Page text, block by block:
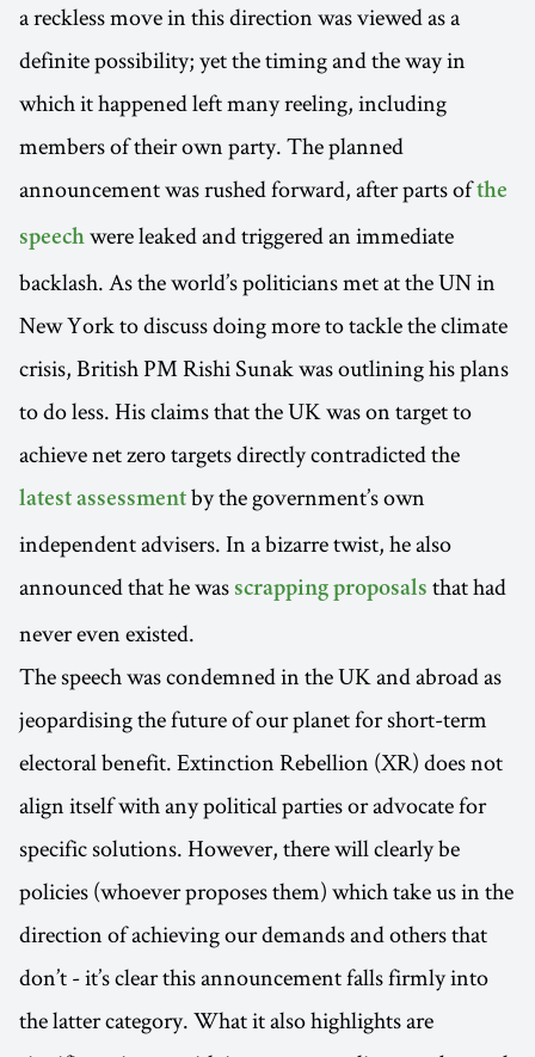
a reckless move in this direction was viewed as a
definite possibility; yet the timing and the way in
which it happened left many reeling, including
members of their own party. The planned
announcement was rushed forward, after parts ofthe
speech were leaked and triggered an immediate
backlash. As the world’s politicians met at the UN in
New York to discuss doing more to tackle the climate
crisis, British PM Rishi Sunak was outlining his plans
to do less. His claims that the UK was on target to
achieve net zero targets directly contradicted the
latest assessment by the government’s own
independent advisers. In a bizarre twist, he also
announced that he was scrapping proposals that had
never even existed.
The speech was condemned in the UK and abroad as
jeopardising the future of our planet for short-term
electoral benefit. Extinction Rebellion (XR) does not
align itself with any political parties or advocate for
specific solutions. However, there will clearly be
policies (whoever proposes them) which take us in the
direction of achieving our demands and others that
don’t - it’s clear this announcement falls firmly into
the latter category. What it also highlights are